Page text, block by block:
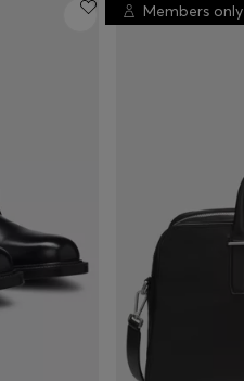
Members only